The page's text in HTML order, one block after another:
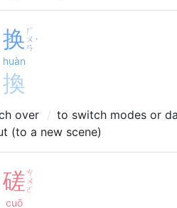
换 ㄏ
ㄨ
ㄢ
ˋ
huàn
換
over
to switch modes or
(to a new scene)
磋ㄘ
ㄨ
ㄛ
cuō